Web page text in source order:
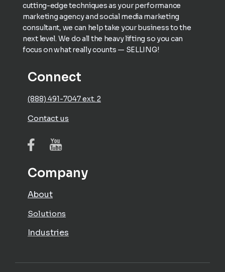
cutting-edge techniques as your performance
marketing agency and social media marketing
consultant, we can help take your business to the
next level. We do all the heavy lifting so you can
focus on what really counts — SELLING!
Connect
(888) 491-7047 ext. 2
Contact us
Company
About
Solutions
Industries